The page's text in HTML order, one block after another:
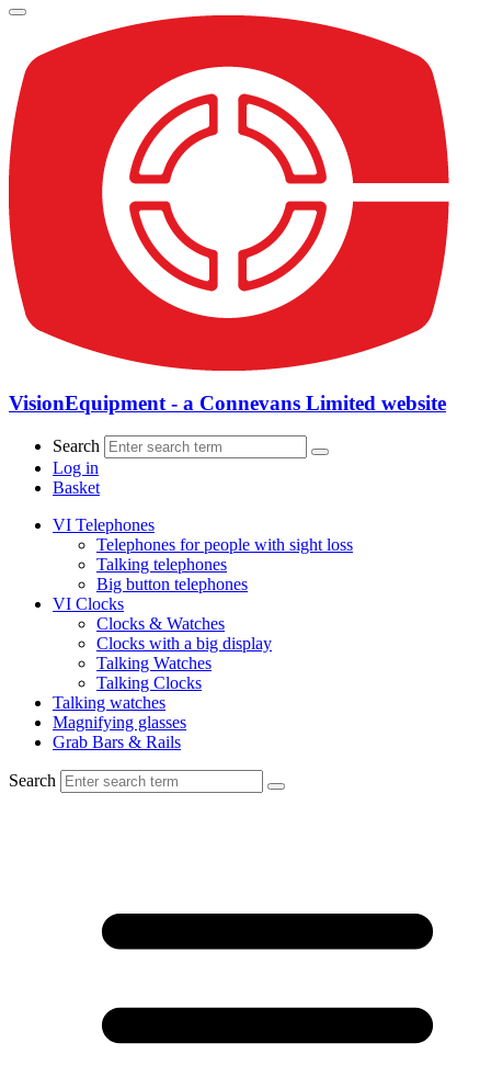
VisionEquipment - a Connevans Limited website
Search
Log in
Basket
VI Telephones
Telephones for people with sight loss
Talking telephones
Big button telephones
VI Clocks
Clocks & Watches
Clocks with a big display
Talking Watches
Talking Clocks
Talking watches
Magnifying glasses
Grab Bars & Rails
Search